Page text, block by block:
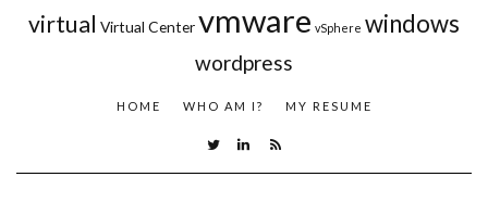
virtual Virtual Centervmware vSphere windows
wordpress
HOME WHO AM I? MY RESUME